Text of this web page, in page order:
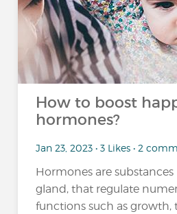
How to boost
hormones?
Jan 23, 2023 • 3 Likes • 2
Hormones are
gland, that regulate
functions such as growth,